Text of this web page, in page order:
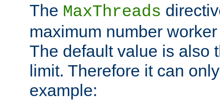
The MaxThreads
maximum number
The default value is also
limit. Therefore it can
example: